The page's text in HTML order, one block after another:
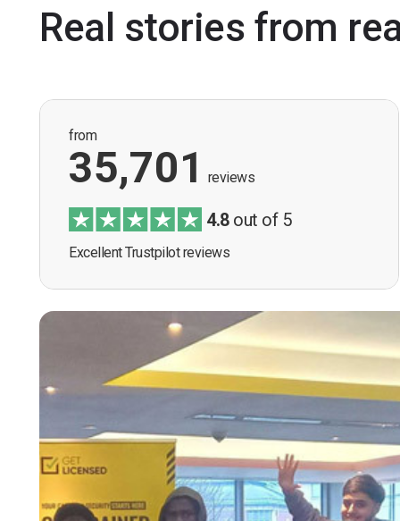
Real stories from
from
35,701 reviews
4.8out of 5
Excellent Trustpilot reviews